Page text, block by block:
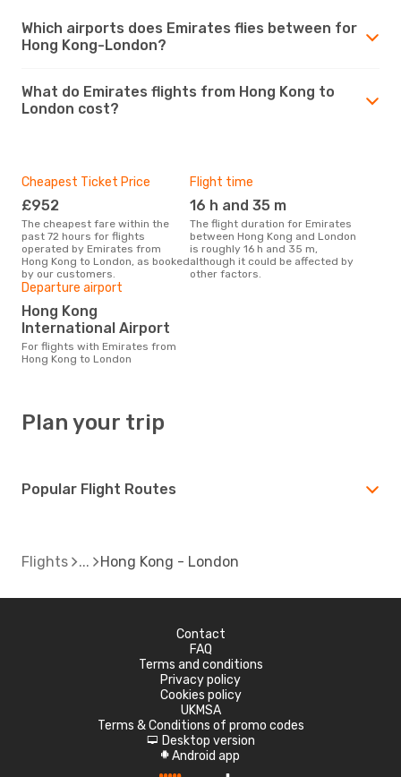
Which airports does Emirates flies between for
Hong Kong-London?
What do Emirates flights from Hong Kong to
London cost?
Cheapest Ticket Price
£952
The cheapest fare within the
past 72 hours for flights
operated by Emirates from
Hong Kong to London, as booked
by our customers.
Flight time
16 h and 35 m
The flight duration for Emirates
between Hong Kong and London
is roughly 16 h and 35 m,
although it could be affected by
other factors.
Departure airport
Hong Kong
International Airport
For flights with Emirates from
Hong Kong to London
Plan your trip
Popular Flight Routes
Flights Hong Kong - London
Contact
FAQ
Terms and conditions
Privacy policy
Cookies policy
UKMSA
Terms & Conditions of promo codes
d Desktop version
A Android app